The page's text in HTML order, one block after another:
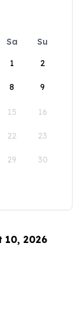
Sa
Su
1
2
8 9
15 16
22 23
29 30
10, 2026